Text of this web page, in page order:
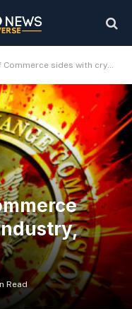
sides with crypto industry, blasts SEC
Read